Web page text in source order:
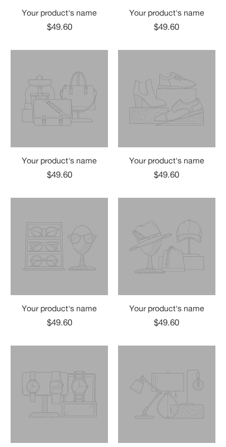
Your product's name
$49.60
Your product's name
$49.60
Your product's name
$49.60
Your product's name
$49.60
Your product's name
$49.60
Your product's name
$49.60